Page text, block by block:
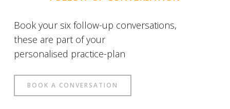
Book your six follow-up conversations,
these are part of your
personalised practice-plan
BOOK A CONVERSATION